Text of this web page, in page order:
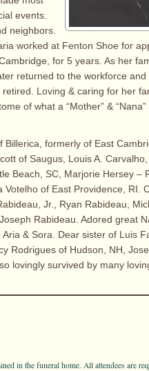
events.
neighbors.
worked at Fenton Shoe for
for 5 years. As her
returned to the workforce and
Loving & caring for her
of what a “Mother” &
formerly of East
of Saugus, Louis A. Carvalho,
Beach, SC, Marjorie Hersey –
of East Providence, RI.
Jr., Ryan Rabideau,
Rabideau. Adored great
& Sora. Dear sister of Luis
Rodrigues of Hudson, NH,
lovingly survived by many
in the funeral home. All attendees are